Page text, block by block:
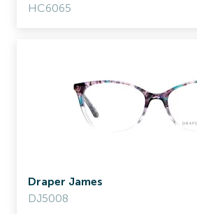
HC6065
Draper James
DJ5008